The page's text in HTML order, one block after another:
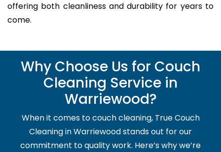
offering both cleanliness and durability for years to
come.
Why Choose Us for Couch
Cleaning Service in
Warriewood?
When it comes to couch cleaning, True Couch
Cleaning in Warriewood stands out for our
commitment to quality work. Here’s why we’re